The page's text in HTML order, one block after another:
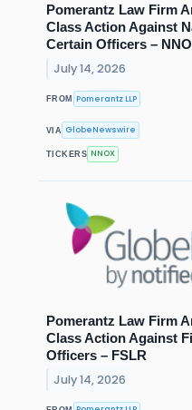
Pomerantz Law Firm
Class Action Against
Certain Officers –
July 14, 2026
FROM Pomerantz LLP
VIA GlobeNewswire
TICKERS NNOX
Pomerantz Law Firm
Class Action Against
Officers – FSLR
July 14, 2026